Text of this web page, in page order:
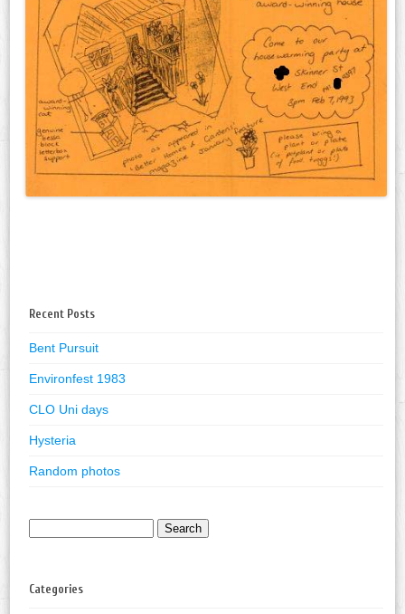
Recent Posts
Bent Pursuit
Environfest 1983
CLO Uni days
Hysteria
Random photos
Categories